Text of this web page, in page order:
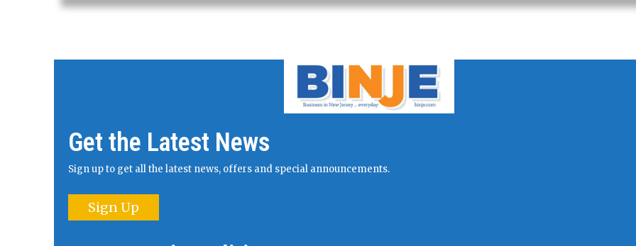
Get the Latest News
Sign up to get all the latest news, offers and special announcements.
Sign Up